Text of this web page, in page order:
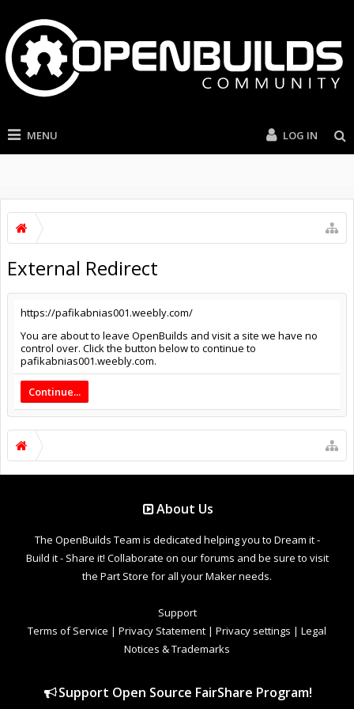
MENU LOG IN
External Redirect
https://pafikabnias001.weebly.com/
You are about to leave OpenBuilds and visit a site we have no
control over. Click the button below to continue to
pafikabnias001.weebly.com.
Continue...
About Us
The OpenBuilds Team is dedicated helping you to Dream it -
Build it - Share it! Collaborate on our forums and be sure to visit
the Part Store for all your Maker needs.
Support
Terms of Service | Privacy Statement | Privacy settings | Legal
Notices & Trademarks
Support Open Source FairShare Program!